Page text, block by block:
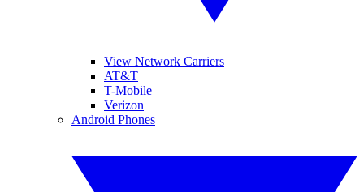
View Network Carriers
AT&T
T-Mobile
Verizon
Android Phones